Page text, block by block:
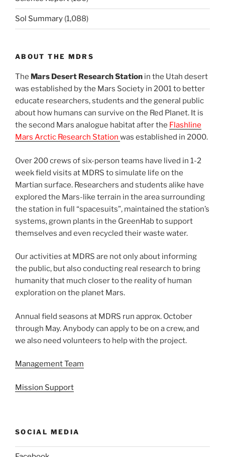
Sol Summary (1,088)
ABOUT THE MDRS
The Mars Desert Research Station in the Utah desert
was established by the Mars Society in 2001 to better
educate researchers, students and the general public
about how humans can survive on the Red Planet. It is
the second Mars analogue habitat after the Flashline
Mars Arctic Research Station was established in 2000.
Over 200 crews of six-person teams have lived in 1-2
week field visits at MDRS to simulate life on the
Martian surface. Researchers and students alike have
explored the Mars-like terrain in the area surrounding
the station in full “spacesuits”, maintained the station’s
systems, grown plants in the GreenHab to support
themselves and even recycled their waste water.
Our activities at MDRS are not only about informing
the public, but also conducting real research to bring
humanity that much closer to the reality of human
exploration on the planet Mars.
Annual field seasons at MDRS run approx. October
through May. Anybody can apply to be on a crew, and
we also need volunteers to help with the project.
Management Team
Mission Support
SOCIAL MEDIA